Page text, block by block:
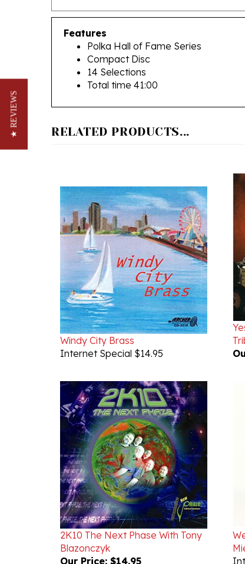
Features
Polka Hall of Fame Series
Compact Disc
14 Selections
Total time 41:00
Windy City Brass
Internet Special $14.95
2K10 The Next Phase With Tony
Blazonczyk
Our Price:$14.95
★ REVIEWS